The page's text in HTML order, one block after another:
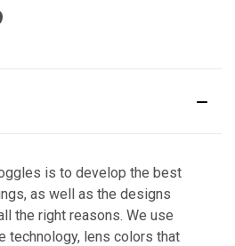
is to develop the best
as well as the designs
the right reasons. We use
technology, lens colors that